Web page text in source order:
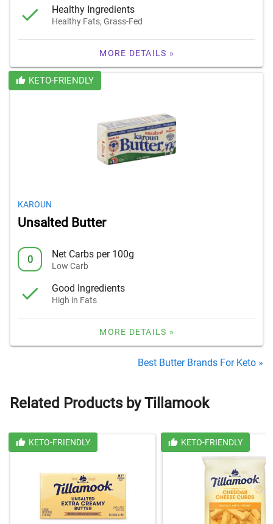
Healthy Ingredients
Healthy Fats, Grass-Fed
MORE DETAILS »
KETO-FRIENDLY
KAROUN
Unsalted Butter
0 Net Carbs per 100g
Low Carb
Good Ingredients
High in Fats
MORE DETAILS »
Best Butter Brands For Keto »
Related Products by Tillamook
KETO-FRIENDLY KETO-FRIENDLY